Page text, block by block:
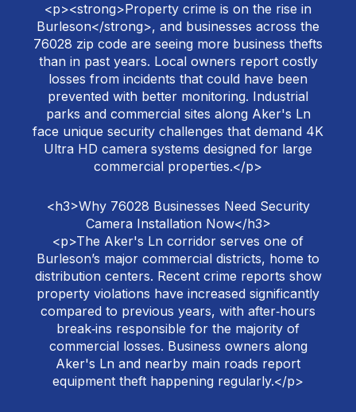
<p><strong>Property crime is on the rise in
Burleson</strong>, and businesses across the
76028 zip code are seeing more business thefts
than in past years. Local owners report costly
losses from incidents that could have been
prevented with better monitoring. Industrial
parks and commercial sites along Aker's Ln
face unique security challenges that demand 4K
Ultra HD camera systems designed for large
commercial properties.</p>
<h3>Why 76028 Businesses Need Security
Camera Installation Now</h3>
<p>The Aker's Ln corridor serves one of
Burleson’s major commercial districts, home to
distribution centers. Recent crime reports show
property violations have increased significantly
compared to previous years, with after‑hours
break‑ins responsible for the majority of
commercial losses. Business owners along
Aker's Ln and nearby main roads report
equipment theft happening regularly.</p>